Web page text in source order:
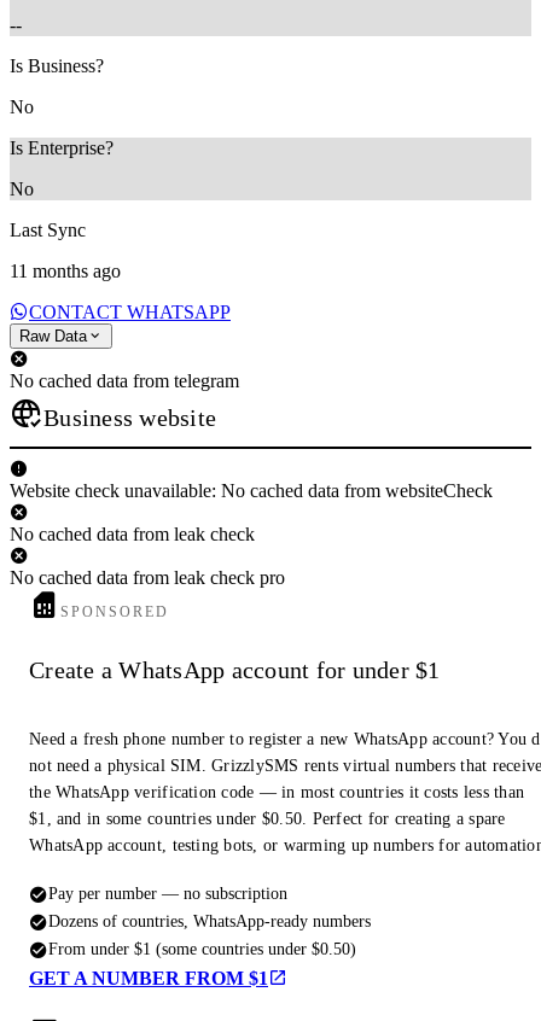
--
Is Business?
No
Is Enterprise?
No
Last Sync
11 months ago
CONTACT WHATSAPP
Raw Data
No cached data from telegram
Business website
Website check unavailable: No cached data from websiteCheck
No cached data from leak check
No cached data from leak check pro
SPONSORED
Create a WhatsApp account for under $1
Need a fresh phone number to register a new WhatsApp account? You
not need a physical SIM. GrizzlySMS rents virtual numbers that
the WhatsApp verification code — in most countries it costs less than
$1, and in some countries under $0.50. Perfect for creating a spare
WhatsApp account, testing bots, or warming up numbers for
Pay per number — no subscription
Dozens of countries, WhatsApp-ready numbers
From under $1 (some countries under $0.50)
GET A NUMBER FROM $1